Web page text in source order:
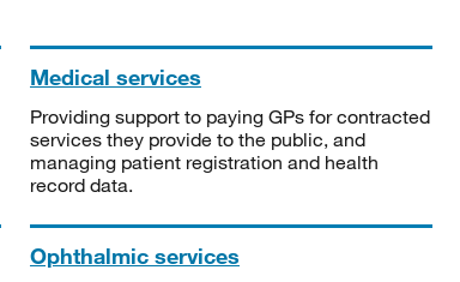
Medical services
Providing support to paying GPs for contracted
services they provide to the public, and
managing patient registration and health
record data.
Ophthalmic services